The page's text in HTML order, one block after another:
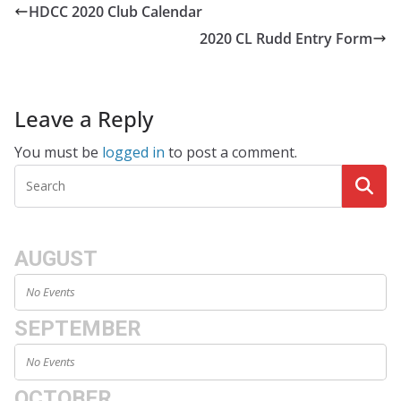
HDCC 2020 Club Calendar
2020 CL Rudd Entry Form
Leave a Reply
You must be logged in to post a comment.
AUGUST
No Events
SEPTEMBER
No Events